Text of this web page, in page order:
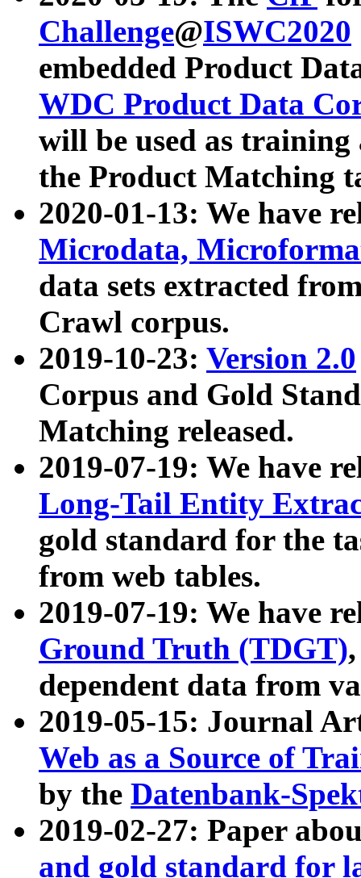
Challenge@ISWC2020
embedded Product
WDC Product Data
will be used as
the Product Matching
2020-01-13: We have
Microdata,
data sets extracted
Crawl corpus.
2019-10-23: Version 2.0
Corpus and Gold
Matching released.
2019-07-19: We have
Long-Tail Entity
gold standard for the
from web tables.
2019-07-19: We have
Ground Truth (TDGT)
dependent data from
2019-05-15: Journal
Web as a Source of
by the Datenbank-
2019-02-27: Paper
and gold standard for